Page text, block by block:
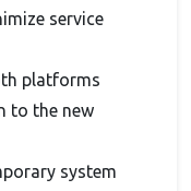
service
platforms
to the new
system